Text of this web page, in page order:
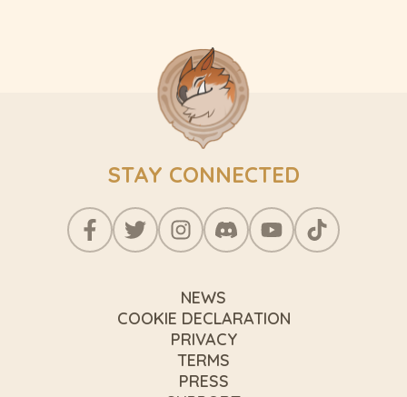
STAY CONNECTED
NEWS
COOKIE DECLARATION
PRIVACY
TERMS
PRESS